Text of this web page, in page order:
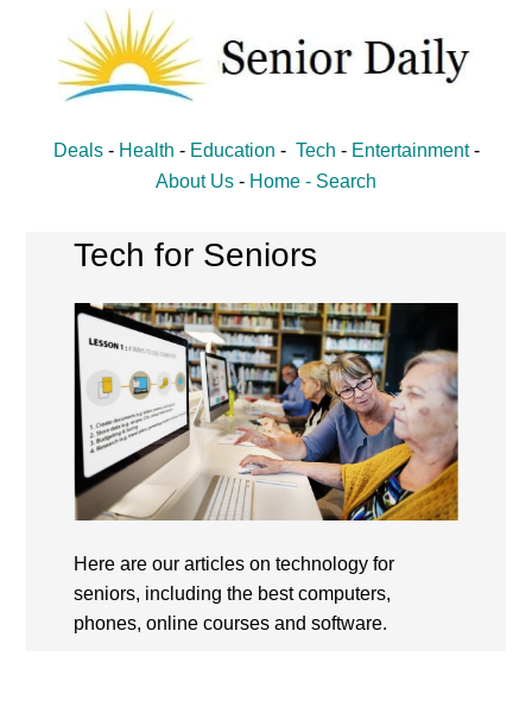
primary
Senior
Daily
News
Seniors
Deals- Health - Education - Tech - Entertainment-
About Us - Home - Search
Tech for Seniors
Here are our articles on technology for
seniors, including the best computers,
phones, online courses and software.